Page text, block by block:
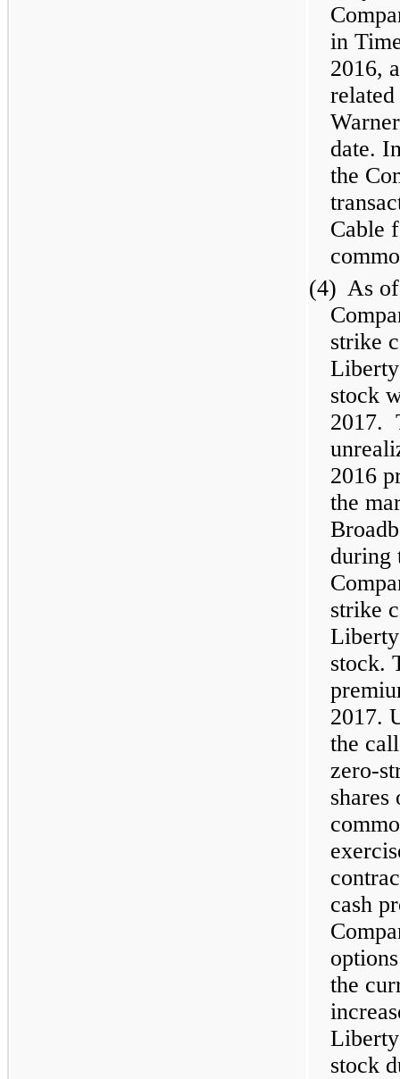
in
2016,
date.
the
Cable
(4) As
strike
stock
2017.
2016
the
during
strike
stock.
2017.
the
zero-
cash
the
stock